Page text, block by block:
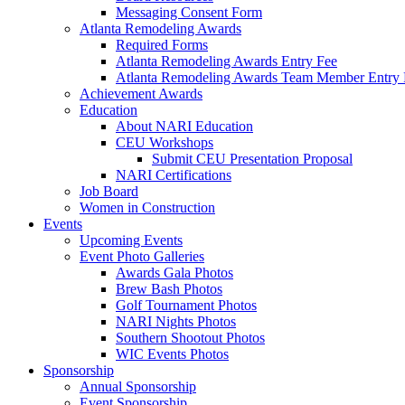
Messaging Consent Form
Atlanta Remodeling Awards
Required Forms
Atlanta Remodeling Awards Entry Fee
Atlanta Remodeling Awards Team Member Entry
Achievement Awards
Education
About NARI Education
CEU Workshops
Submit CEU Presentation Proposal
NARI Certifications
Job Board
Women in Construction
Events
Upcoming Events
Event Photo Galleries
Awards Gala Photos
Brew Bash Photos
Golf Tournament Photos
NARI Nights Photos
Southern Shootout Photos
WIC Events Photos
Sponsorship
Annual Sponsorship